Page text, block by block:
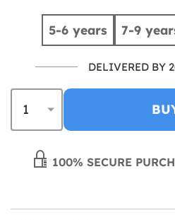
5-6 years 7-9
DELIVERED BY
100% SECURE